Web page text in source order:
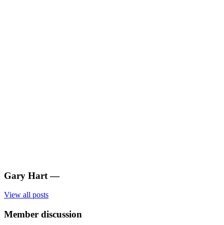
Gary Hart —
View all posts
Member discussion